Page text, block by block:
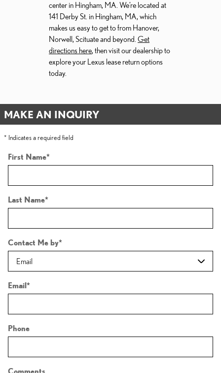
center in Hingham, MA. We’re located at
141 Derby St. in Hingham, MA, which
makes us easy to get to from Hanover,
Norwell, Scituate and beyond. Get
directions here, then visit our dealership to
explore your Lexus lease return options
today.
MAKE AN INQUIRY
* Indicates a required field
First Name*
Last Name*
Contact Me by*
Email*
Phone
Comments